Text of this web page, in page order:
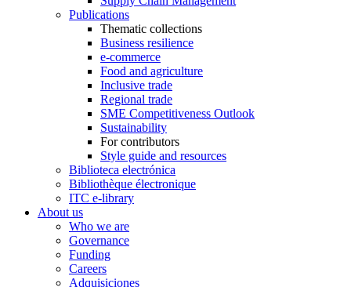
Publications
Thematic collections
Business resilience
e-commerce
Food and agriculture
Inclusive trade
Regional trade
SME Competitiveness Outlook
Sustainability
For contributors
Style guide and resources
Biblioteca electrónica
Bibliothèque électronique
ITC e-library
About us
Who we are
Governance
Funding
Careers
Adquisiciones